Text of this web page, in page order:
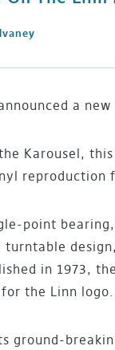
a
Karousel,
reproduction
point
in 1973,
the Linn logo.
ground-